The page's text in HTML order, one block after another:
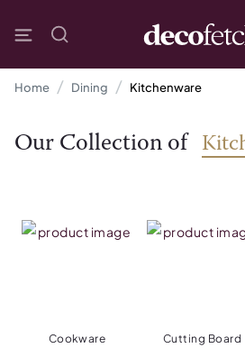
Home Dining Kitchenware
Our Collection of
Cookware Cutting Board